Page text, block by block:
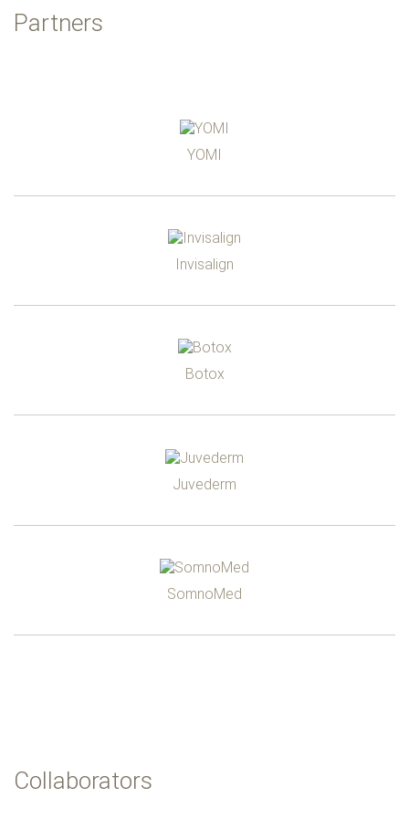
Partners
YOMI
Invisalign
Botox
Juvederm
SomnoMed
Collaborators